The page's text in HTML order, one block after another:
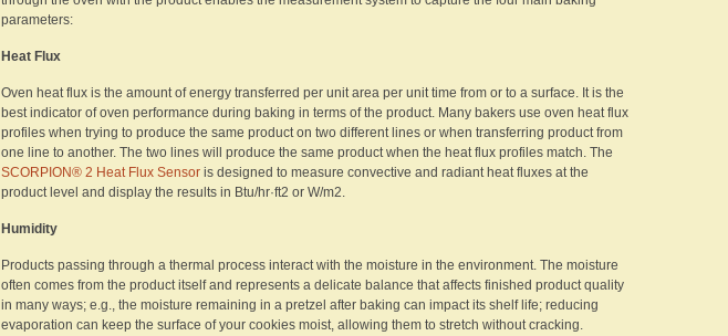
parameters:
Heat Flux
Oven heat flux is the amount of energy transferred per unit area per unit time from or to a surface. It is the
best indicator of oven performance during baking in terms of the product. Many bakers use oven heat flux
profiles when trying to produce the same product on two different lines or when transferring product from
one line to another. The two lines will produce the same product when the heat flux profiles match. The
SCORPION® 2 Heat Flux Sensor is designed to measure convective and radiant heat fluxes at the
product level and display the results in Btu/hr·ft2 or W/m2.
Humidity
Products passing through a thermal process interact with the moisture in the environment. The moisture
often comes from the product itself and represents a delicate balance that affects finished product quality
in many ways; e.g., the moisture remaining in a pretzel after baking can impact its shelf life; reducing
evaporation can keep the surface of your cookies moist, allowing them to stretch without cracking.